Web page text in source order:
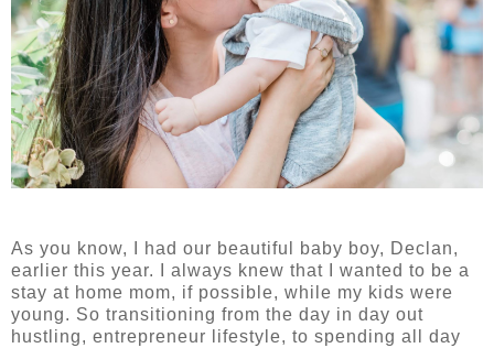
As you know, I had our beautiful baby boy, Declan,
earlier this year. I always knew that I wanted to be a
stay at home mom, if possible, while my kids were
young. So transitioning from the day in day out
hustling, entrepreneur lifestyle, to spending all day